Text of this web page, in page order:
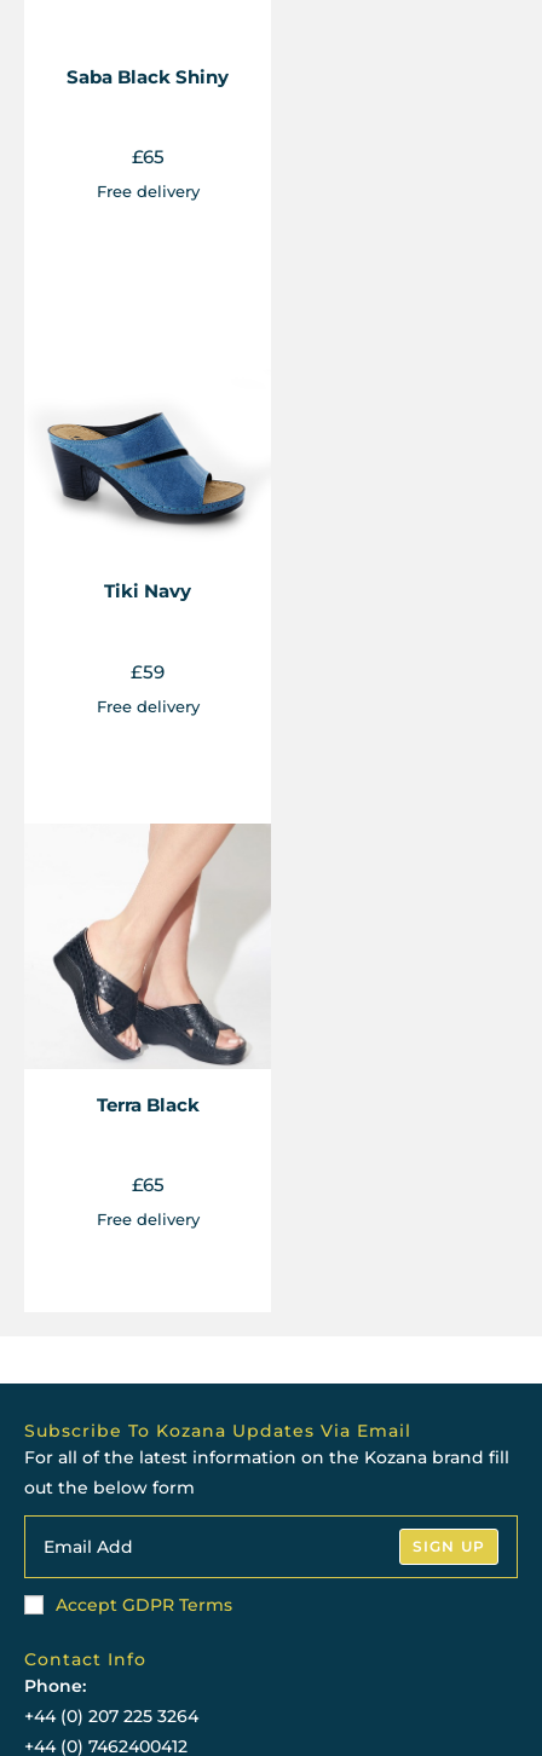
Saba Black Shiny
£65
Free delivery
Tiki Navy
£59
Free delivery
Terra Black
£65
Free delivery
Subscribe To Kozana Updates Via Email
For all of the latest information on the Kozana brand fill
out the below form
SIGN UP
Accept GDPR Terms
Contact Info
Phone:
+44 (0) 207 225 3264
+44 (0) 7462400412